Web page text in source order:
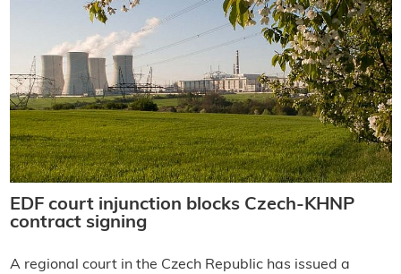
EDF court injunction blocks Czech-KHNP
contract signing
A regional court in the Czech Republic has issued a